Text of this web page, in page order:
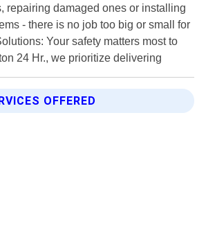
repairing damaged ones or installing
- there is no job too big or small for
Your safety matters most to
24 Hr., we prioritize delivering
OFFERED